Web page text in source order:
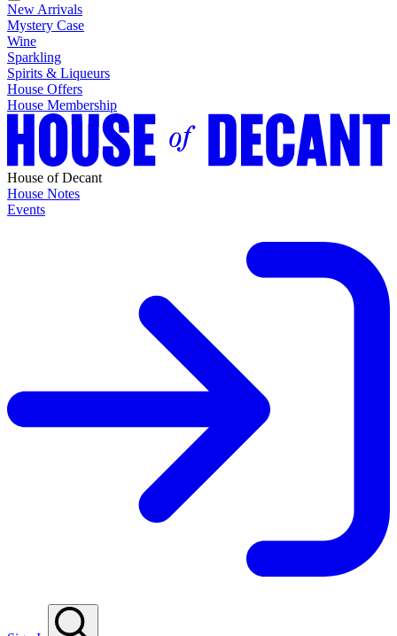
New Arrivals
Mystery Case
Wine
Sparkling
Spirits & Liqueurs
House Offers
House Membership
House of Decant
House Notes
Events